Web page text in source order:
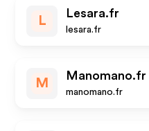
L
Lesara.fr
lesara.fr
M
Manomano.fr
manomano.fr